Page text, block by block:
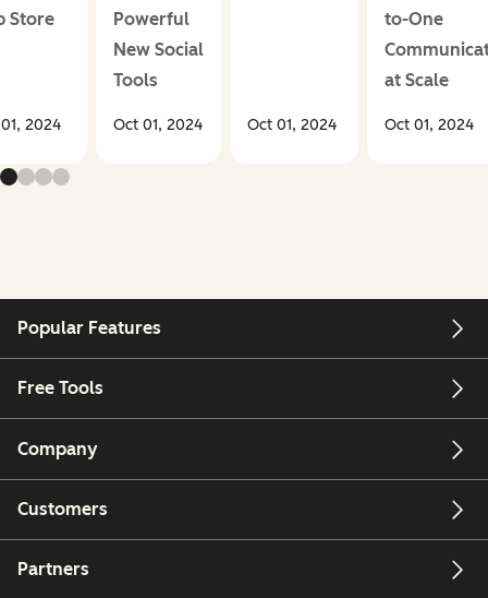
Store
2024
Powerful
New Social
Tools
Oct 01, 2024 Oct 01, 2024
to-One
at Scale
Oct 01, 2024
Popular Features
Free Tools
Company
Customers
Partners